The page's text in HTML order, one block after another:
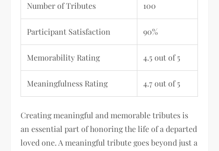
Number of Tributes 100
Participant Satisfaction 90%
Memorability Rating 4.5 out of 5
Meaningfulness Rating 4.7 out of 5
Creating meaningful and memorable tributes is
an essential part of honoring the life of a departed
loved one. A meaningful tribute goes beyond just a